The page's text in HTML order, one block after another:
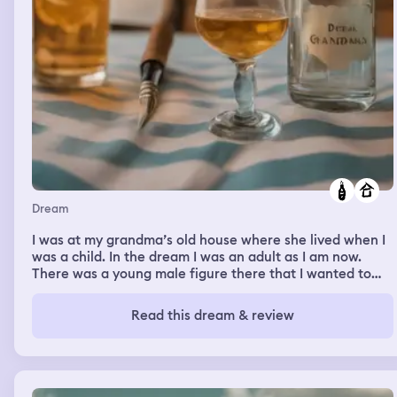
Dream
I was at my grandma’s old house where she lived when I
was a child. In the dream I was an adult as I am now.
There was a young male figure there that I wanted to
the side of the house where nobody would see us. My
parents showed up to pick me up. I left the empty
house. I was so nervous somebody would see it. I was
hoping nobody would go over there.
Read this dream & review